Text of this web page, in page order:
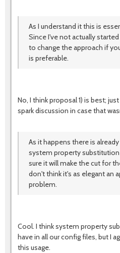
As I understand it this is
Since I've not actually
to change the approach if
is preferable.
No, I think proposal 1) is best;
spark discussion in case that
As it happens there is already
system property
sure it will make the cut for
don't think it's as elegant an
problem.
Cool. I think system property
have in all our config files, but I
this usage.